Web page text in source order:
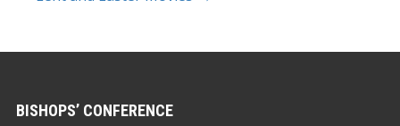
BISHOPS’ CONFERENCE